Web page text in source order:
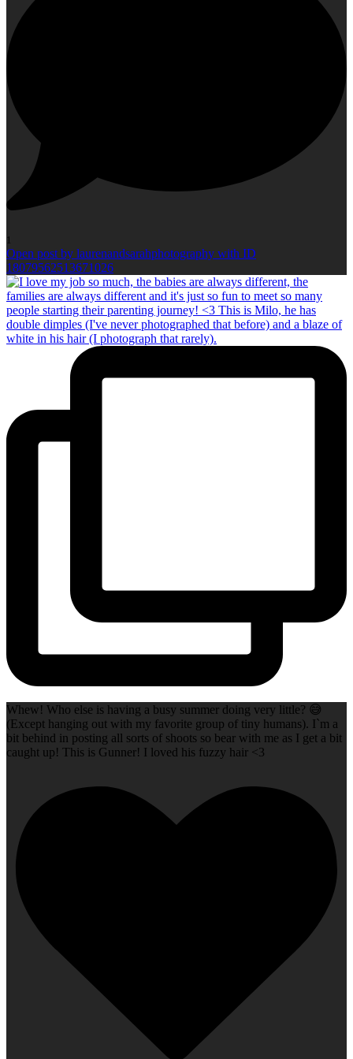
1
Open post by laurenandsarahphotography with ID
18079562513671026
Whew! Who else is having a busy summer doing very little? 😅
(Except hanging out with my favorite group of tiny humans). I`m a
bit behind in posting all sorts of shoots so bear with me as I get a bit
caught up! This is Gunner! I loved his fuzzy hair <3